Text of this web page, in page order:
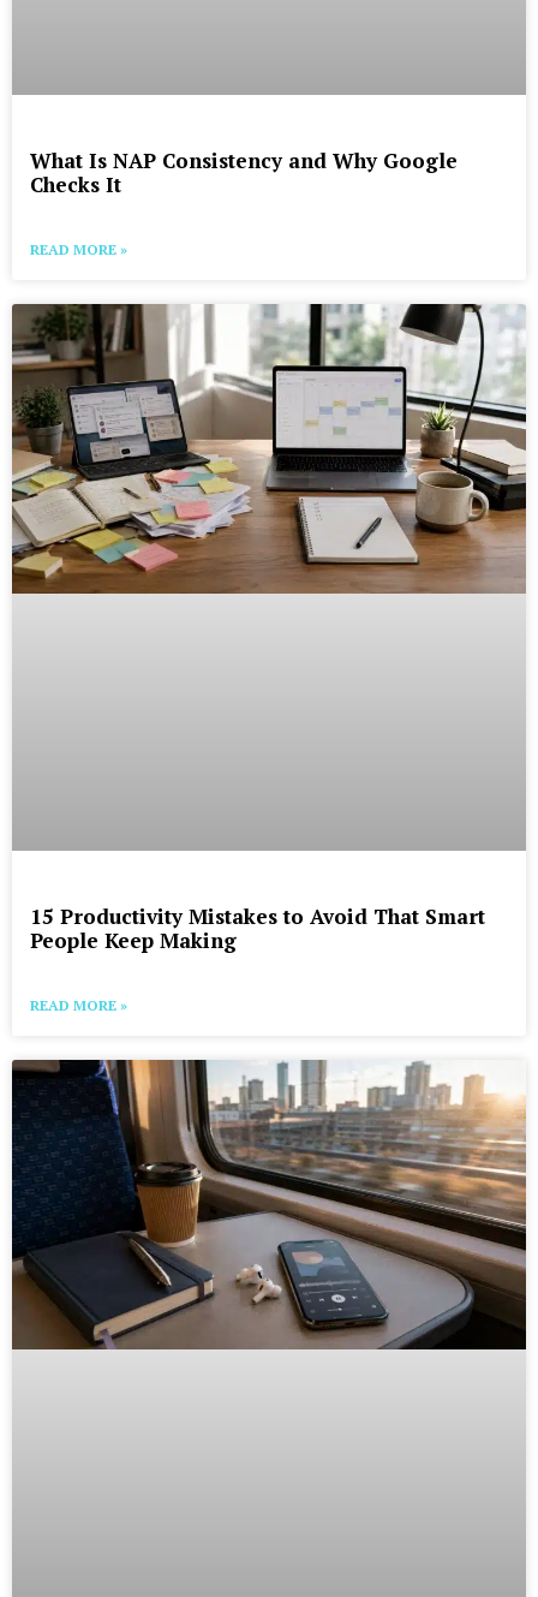
What Is NAP Consistency and Why Google
Checks It
READ MORE »
15 Productivity Mistakes to Avoid That Smart
People Keep Making
READ MORE »